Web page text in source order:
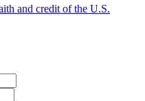
and credit of the U.S.